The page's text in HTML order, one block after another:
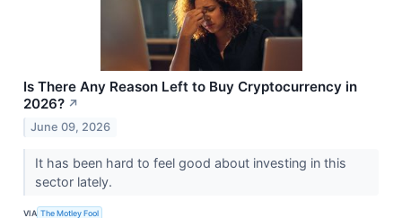
Is There Any Reason Left to Buy Cryptocurrency in
2026? ↗
June 09, 2026
It has been hard to feel good about investing in this
sector lately.
VIA The Motley Fool